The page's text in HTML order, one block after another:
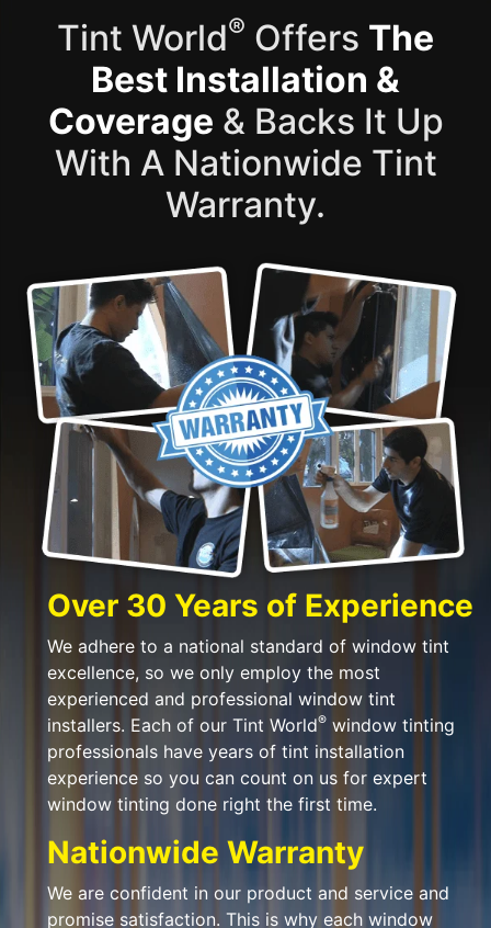
Tint World® Offers The
Best Installation &
Coverage & Backs It Up
With A Nationwide Tint
Warranty.
Over 30 Years of Experience
We adhere to a national standard of window tint
excellence, so we only employ the most
experienced and professional window tint
installers. Each of our Tint World® window tinting
professionals have years of tint installation
experience so you can count on us for expert
window tinting done right the first time.
Nationwide Warranty
We are confident in our product and service and
promise satisfaction. This is why each window